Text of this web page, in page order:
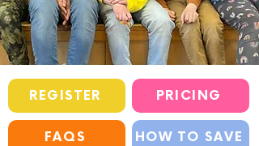
REGISTER PRICING
FAQS HOW TO SAVE